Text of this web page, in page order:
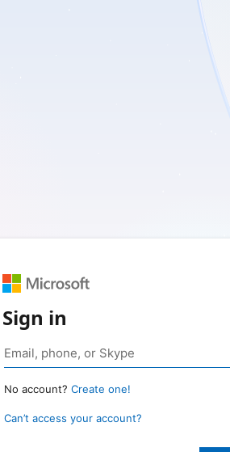
Sign in
No account? Create one!
Can’t access your account?